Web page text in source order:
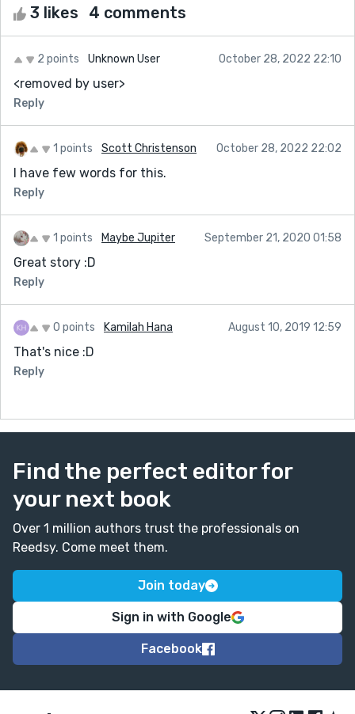
3 likes 4 comments
2 points Unknown User October 28, 2022 22:10
<removed by user>
Reply
1 points Scott Christenson October 28, 2022 22:02
I have few words for this.
Reply
1 points Maybe Jupiter September 21, 2020 01:58
Great story :D
Reply
0 points Kamilah Hana August 10, 2019 12:59
That's nice :D
Reply
Find the perfect editor for
your next book
Over 1 million authors trust the professionals on
Reedsy. Come meet them.
Join today
Sign in with Google
Facebook